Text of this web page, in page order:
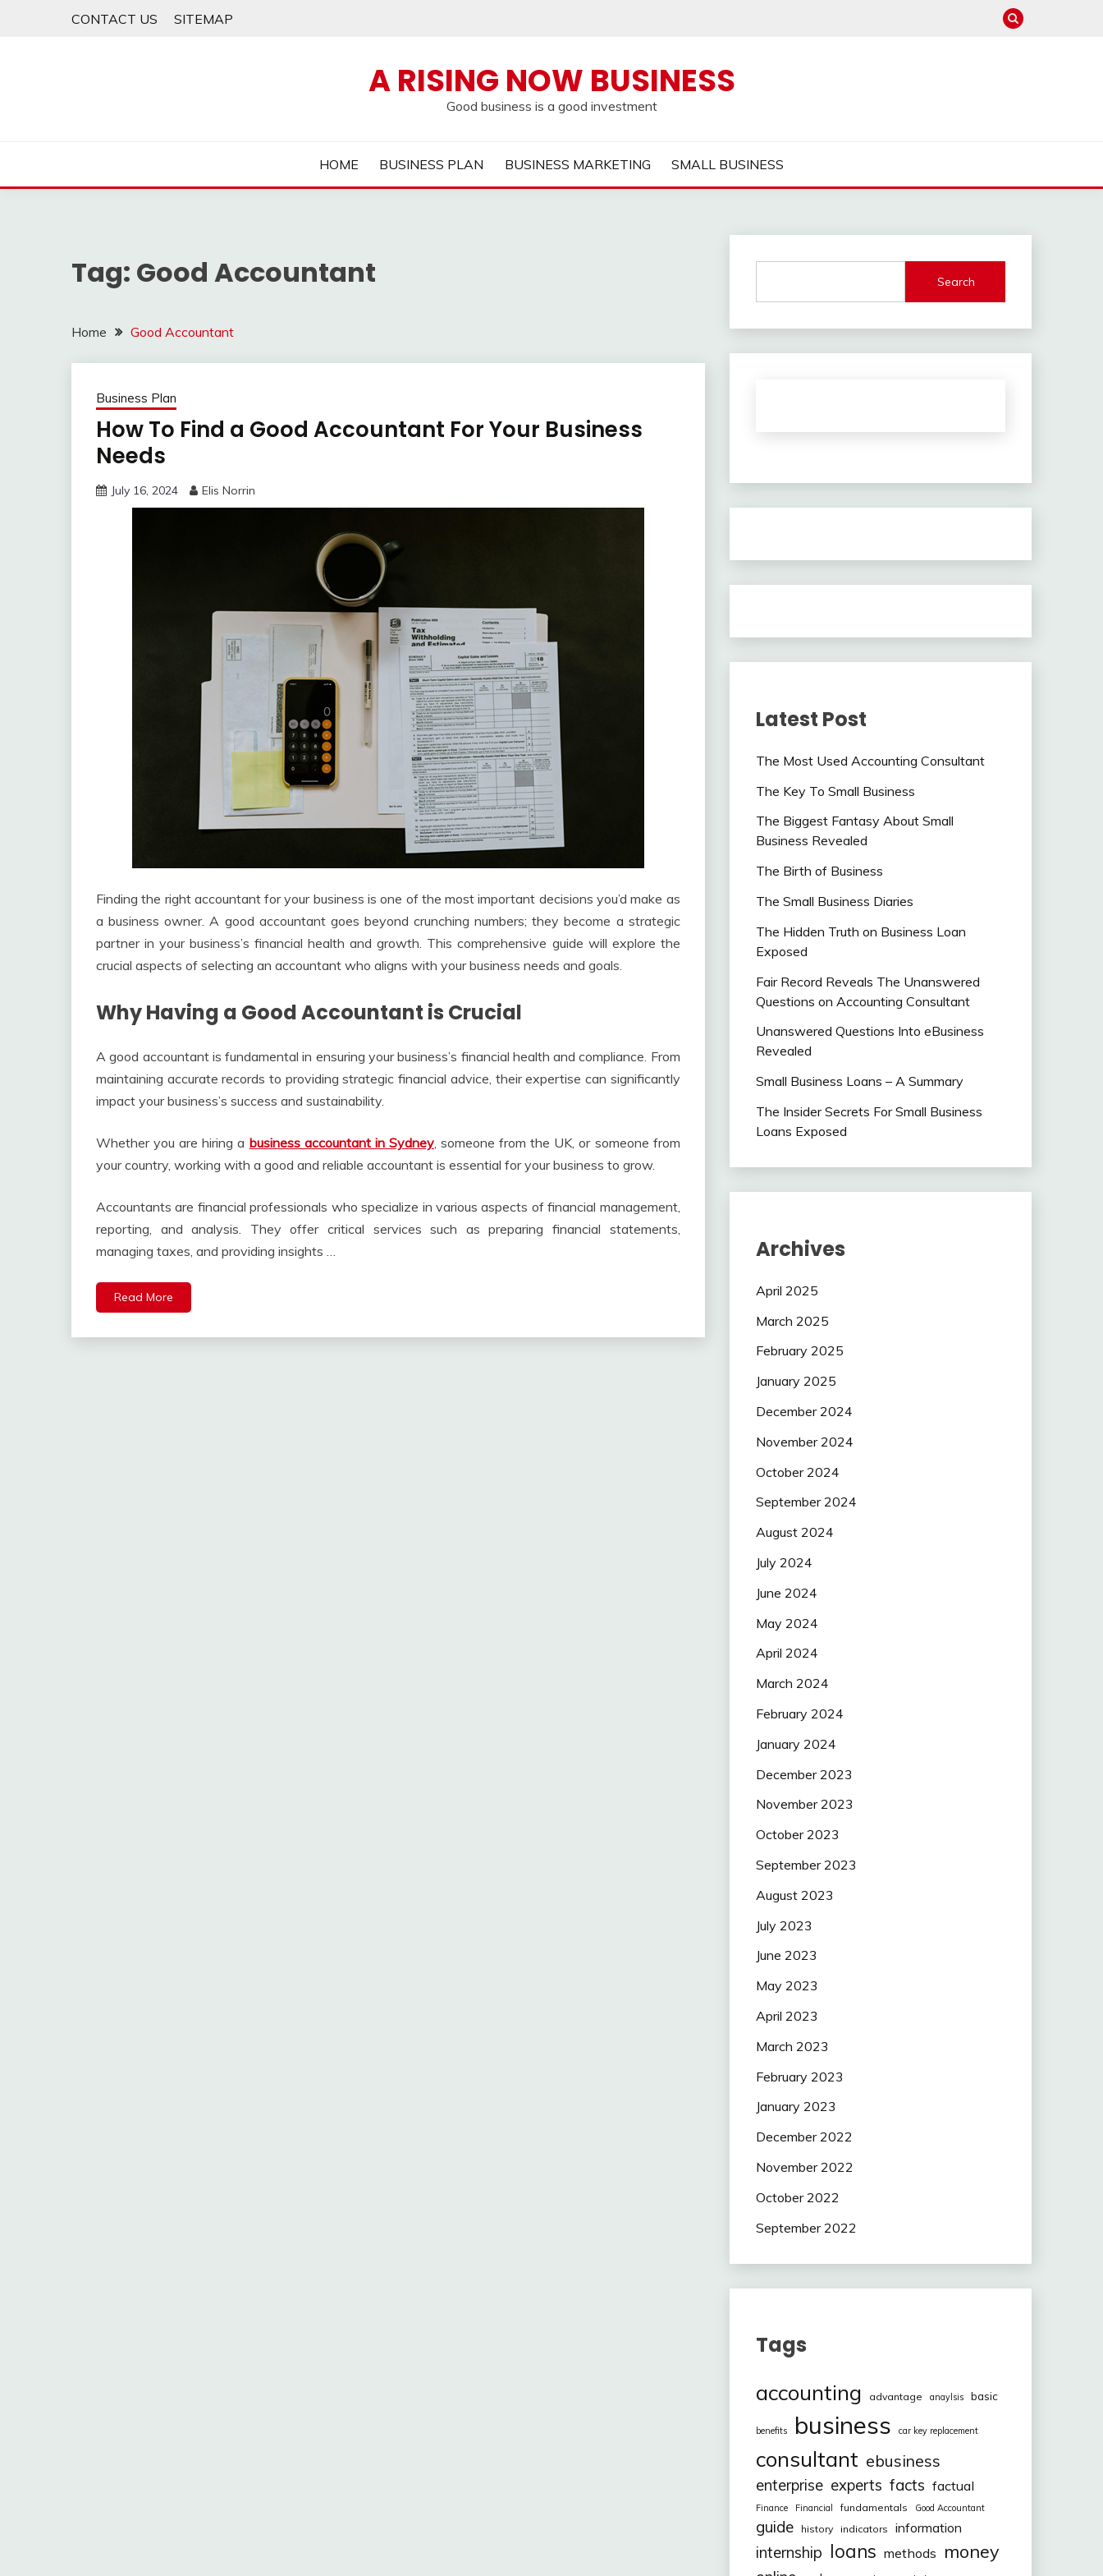
CONTACT US SITEMAP
A RISING NOW BUSINESS
Good business is a good investment
HOME BUSINESS PLAN BUSINESS MARKETING SMALL BUSINESS
Tag: Good Accountant
Home Good Accountant
Business Plan
How To Find a Good Accountant For Your Business
Needs
July 16, 2024 Elis Norrin
Finding the right accountant for your business is one of the most important decisions you’d make as
a business owner. A good accountant goes beyond crunching numbers; they become a strategic
partner in your business’s financial health and growth. This comprehensive guide will explore the
crucial aspects of selecting an accountant who aligns with your business needs and goals.
Why Having a Good Accountant is Crucial
A good accountant is fundamental in ensuring your business’s financial health and compliance. From
maintaining accurate records to providing strategic financial advice, their expertise can significantly
impact your business’s success and sustainability.
Whether you are hiring a business accountant in Sydney, someone from the UK, or someone from
your country, working with a good and reliable accountant is essential for your business to grow.
Accountants are financial professionals who specialize in various aspects of financial management,
reporting, and analysis. They offer critical services such as preparing financial statements,
managing taxes, and providing insights …
Read More
Search
Latest Post
The Most Used Accounting Consultant
The Key To Small Business
The Biggest Fantasy About Small
Business Revealed
The Birth of Business
The Small Business Diaries
The Hidden Truth on Business Loan
Exposed
Fair Record Reveals The Unanswered
Questions on Accounting Consultant
Unanswered Questions Into eBusiness
Revealed
Small Business Loans – A Summary
The Insider Secrets For Small Business
Loans Exposed
Archives
April 2025
March 2025
February 2025
January 2025
December 2024
November 2024
October 2024
September 2024
August 2024
July 2024
June 2024
May 2024
April 2024
March 2024
February 2024
January 2024
December 2023
November 2023
October 2023
September 2023
August 2023
July 2023
June 2023
May 2023
April 2023
March 2023
February 2023
January 2023
December 2022
November 2022
October 2022
September 2022
Tags
accounting advantage anaylsis basic
benefits business car key replacement
consultant ebusiness
enterprise experts facts factual
Finance Financial fundamentals Good Accountant
guide history indicators information
internship loans methods money